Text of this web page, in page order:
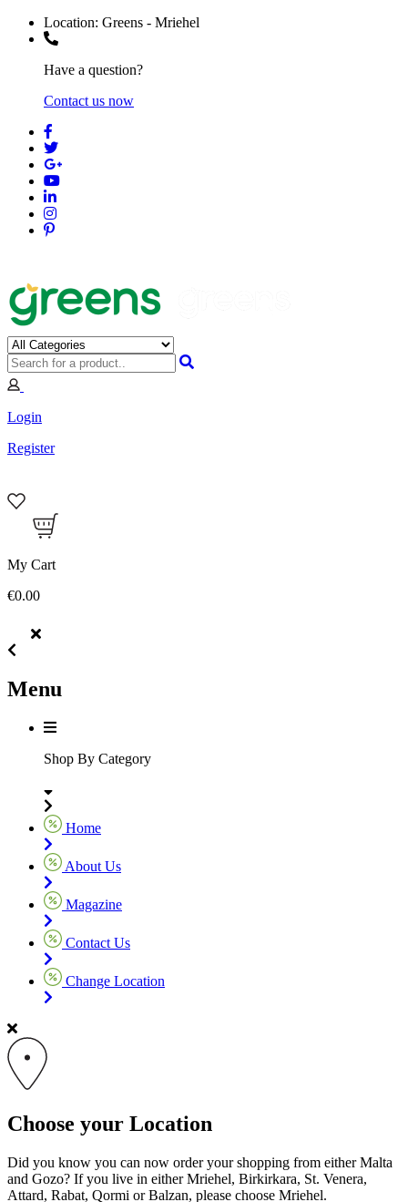
Location: Greens - Mriehel
Have a question?
Contact us now
Login
Register
My Cart
€0.00
Menu
Shop By Category
Home
About Us
Magazine
Contact Us
Change Location
Choose your Location
Did you know you can now order your shopping from either Malta
and Gozo? If you live in either Mriehel, Birkirkara, St. Venera,
Attard, Rabat, Qormi or Balzan, please choose Mriehel.